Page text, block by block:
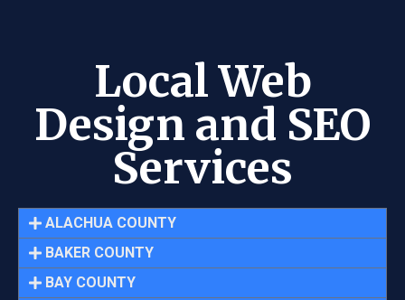
Local Web
Design and SEO
Services
ALACHUA COUNTY
BAKER COUNTY
BAY COUNTY